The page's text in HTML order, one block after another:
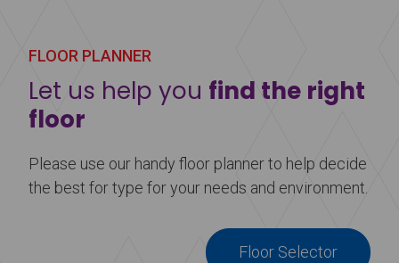
FLOOR PLANNER
Let us help you find the right
floor
Please use our handy floor planner to help decide
the best for type for your needs and environment.
Floor Selector